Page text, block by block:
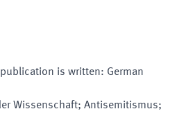
is written: German
Wissenschaft; Antisemitismus;